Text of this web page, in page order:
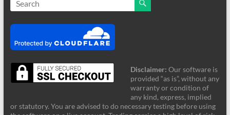
Disclaimer: Our software is
provided “as is”, without any
warranty or condition of
any kind, express, implied
or statutory. You are advised to do necessary testing before using